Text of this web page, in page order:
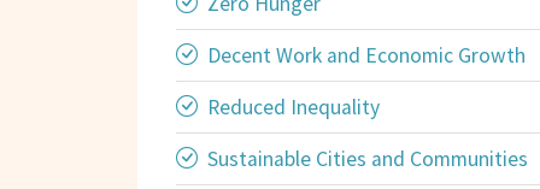
Decent Work and Economic Growth
Reduced Inequality
Sustainable Cities and Communities